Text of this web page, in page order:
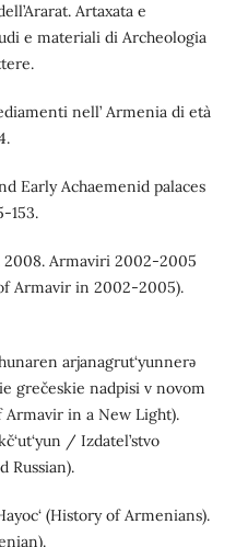
Artaxata e
e materiali di Archeologia
nell’ Armenia di età
Early Achaemenid palaces
153.
2008. Armaviri 2002-2005
of Armavir in 2002-2005).
arjanagrut‘yunnerǝ
grečeskie nadpisi v novom
in a New Light).
/ Izdatel’stvo
Russian).
(History of Аrmenians).